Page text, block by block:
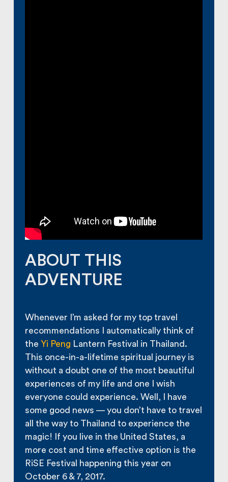
ABOUT THIS
ADVENTURE
Whenever I’m asked for my top travel
recommendations I automatically think of
the Yi Peng Lantern Festival in Thailand.
This once-in-a-lifetime spiritual journey is
without a doubt one of the most beautiful
experiences of my life and one I wish
everyone could experience. Well, I have
some good news — you don’t have to travel
all the way to Thailand to experience the
magic! If you live in the United States, a
more cost and time effective option is the
RiSE Festival happening this year on
October 6 & 7, 2017.